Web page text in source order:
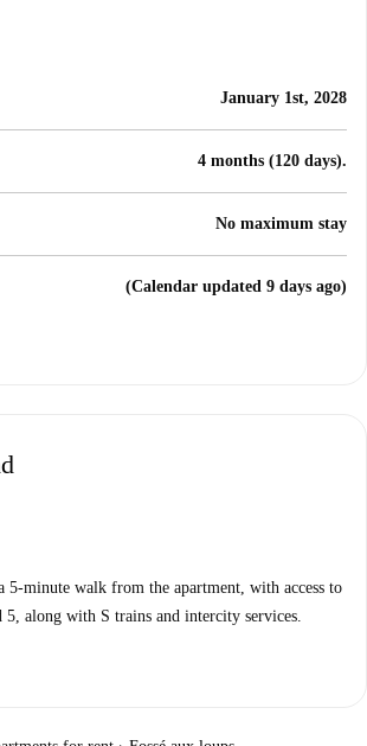
January 1st, 2028
4 months (120 days).
No maximum stay
(Calendar updated 9 days ago)
5-minute walk from the apartment, with access to
5, along with S trains and intercity services.